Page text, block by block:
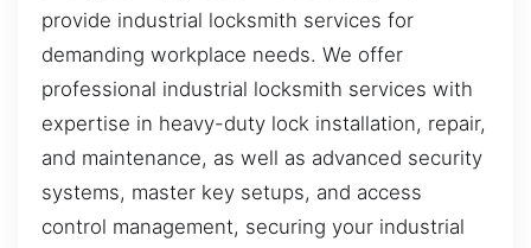
provide industrial locksmith services for
demanding workplace needs. We offer
professional industrial locksmith services with
expertise in heavy-duty lock installation, repair,
and maintenance, as well as advanced security
systems, master key setups, and access
control management, securing your industrial